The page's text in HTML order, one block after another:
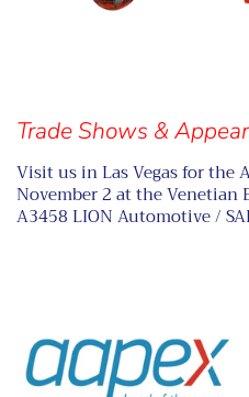
Trade Shows &
Visit us in Las Vegas for the
November 2 at the Venetian
A3458 LION Automotive /